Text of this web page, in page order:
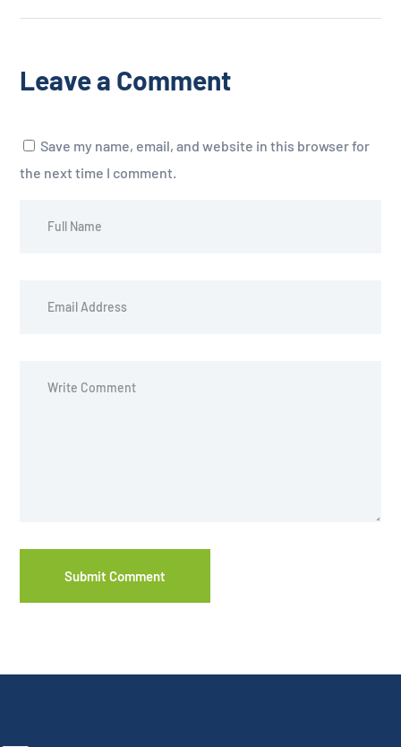
Leave a Comment
Save my name, email, and website in this browser for
the next time I comment.